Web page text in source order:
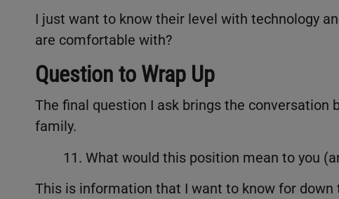
I just want to know their level with technology
are comfortable with?
Question to Wrap Up
The final question I ask brings the
family.
11. What would this position mean to you
This is information that I want to know for